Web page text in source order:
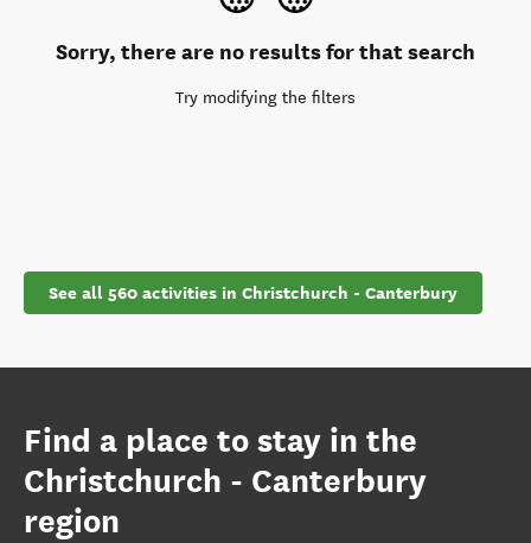
Sorry, there are no results for that search
Try modifying the filters
See all 560 activities in Christchurch - Canterbury
Find a place to stay in the
Christchurch - Canterbury
region